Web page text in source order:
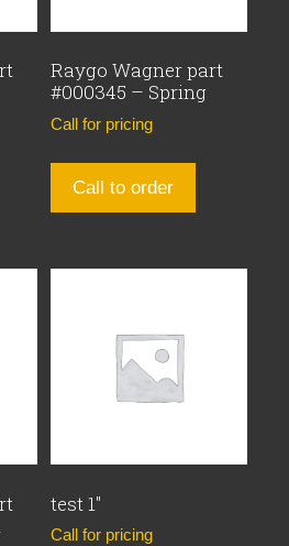
Raygo Wagner part
#000345 – Spring
Call for pricing
Call to order
test 1″
Call for pricing